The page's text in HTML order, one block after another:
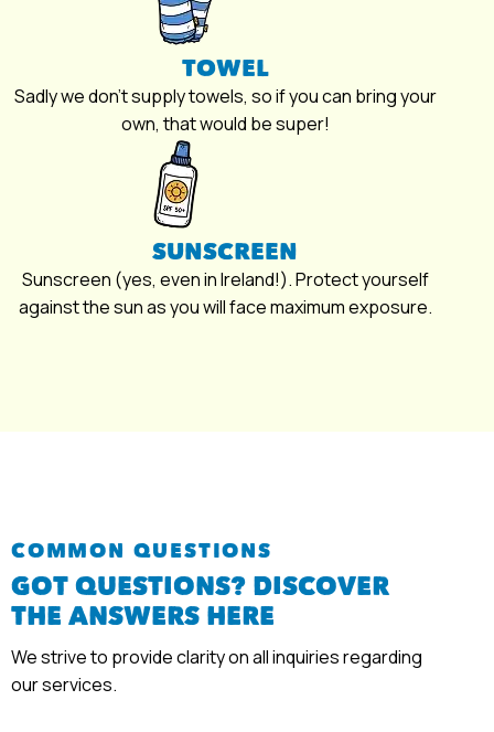
TOWEL
Sadly we don’t supply towels, so if you can bring your
own, that would be super!
SUNSCREEN
Sunscreen (yes, even in Ireland!). Protect yourself
against the sun as you will face maximum exposure.
COMMON QUESTIONS
GOT QUESTIONS? DISCOVER
THE ANSWERS HERE
We strive to provide clarity on all inquiries regarding
our services.